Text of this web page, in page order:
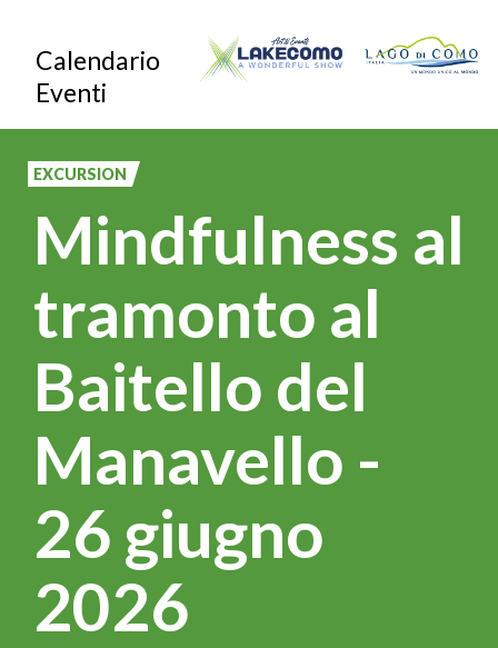
main
content
Calendario
Eventi
EXCURSION
Mindfulness al
tramonto al
Baitello del
Manavello -
26 giugno
2026